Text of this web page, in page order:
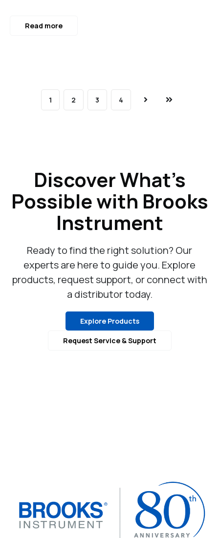
Read more
1 2 3 4
Next Last
Discover What’s
Possible with Brooks
Instrument
Ready to find the right solution? Our
experts are here to guide you. Explore
products, request support, or connect with
a distributor today.
Explore Products
Request Service & Support